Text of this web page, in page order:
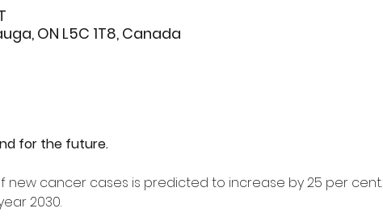
ON L5C 1T8, Canada
for the future.
new cancer cases is predicted to increase by 25 per cent.
2030.